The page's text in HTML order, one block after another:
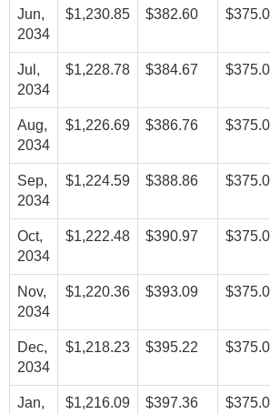
Jun,
2034
$1,230.85 $382.60
Jul,
2034
$1,228.78 $384.67
Aug,
2034
$1,226.69 $386.76
Sep,
2034
$1,224.59 $388.86
Oct,
2034
$1,222.48 $390.97
Nov,
2034
$1,220.36 $393.09
Dec,
2034
$1,218.23 $395.22
Jan,
$1,216.09 $397.36